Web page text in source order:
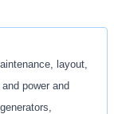
layout,
power and